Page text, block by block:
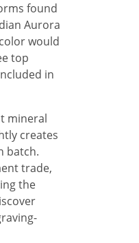
found
Aurora
would
top
in
mineral
creates
batch.
trade,
the